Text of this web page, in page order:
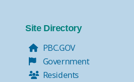
Tax Collector- Express Kiosks
Move Over, it's the Law!
Site Directory
PBC.GOV
Government
Residents